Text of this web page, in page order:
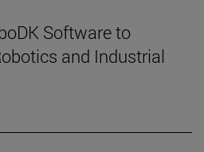
Software to
and Industrial